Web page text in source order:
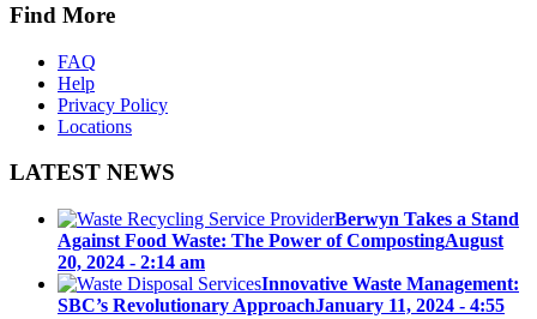
Find More
FAQ
Help
Privacy Policy
Locations
LATEST NEWS
Berwyn Takes a Stand
Against Food Waste: The Power of CompostingAugust
20, 2024 - 2:14 am
Innovative Waste Management:
SBC’s Revolutionary ApproachJanuary 11, 2024 - 4:55